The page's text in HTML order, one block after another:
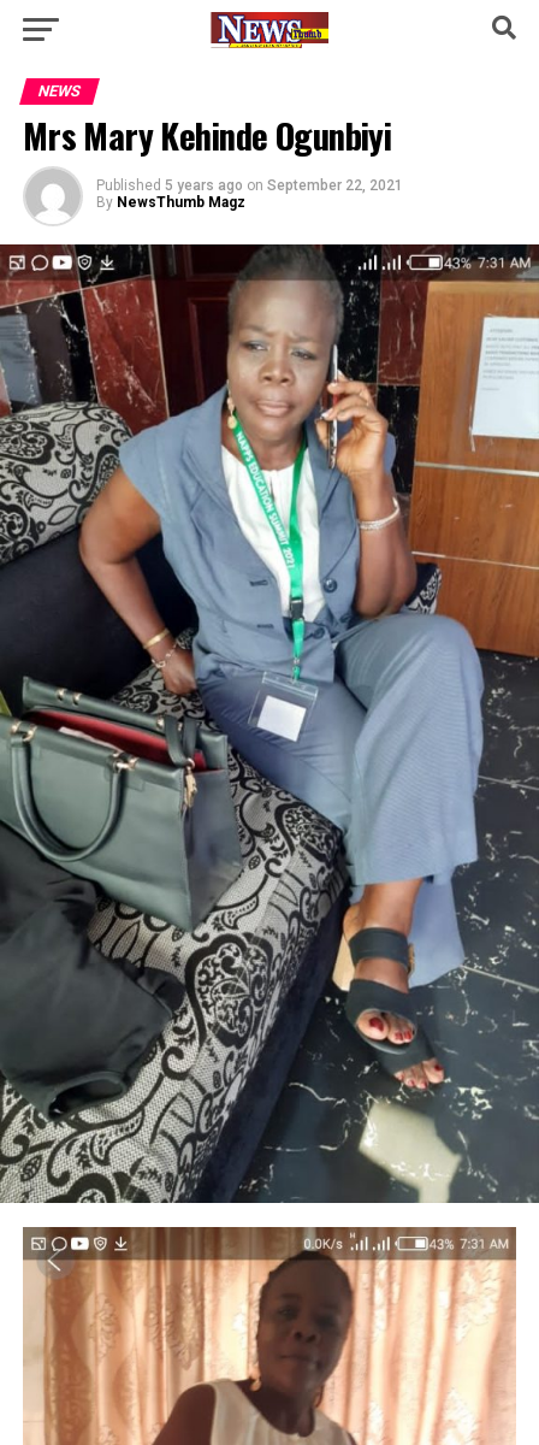
NEWS
Mrs Mary Kehinde Ogunbiyi
Published 5 years ago on September 22, 2021
By NewsThumb Magz